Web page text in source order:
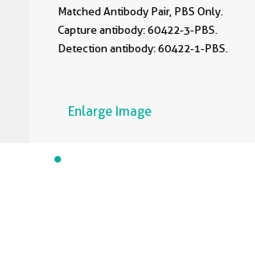
Matched Antibody Pair, PBS Only.
Capture antibody: 60422-3-PBS.
Detection antibody: 60422-1-PBS.
Enlarge Image